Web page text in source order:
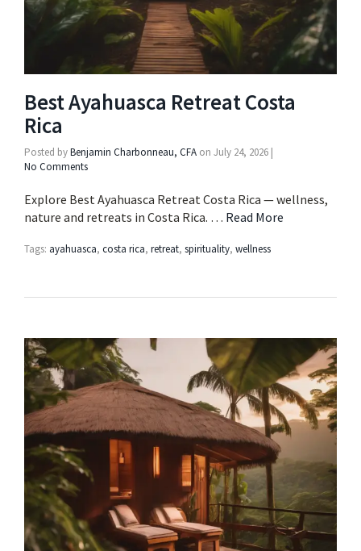
Best Ayahuasca Retreat Costa
Rica
Posted byBenjamin Charbonneau, CFA on July 24, 2026 |
No Comments
Explore Best Ayahuasca Retreat Costa Rica — wellness,
nature and retreats in Costa Rica. … Read More
Tags: ayahuasca, costa rica, retreat, spirituality, wellness